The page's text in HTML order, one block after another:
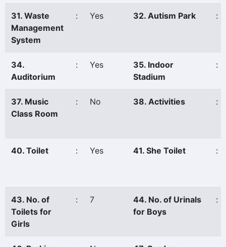
31. Waste
Management
System
: Yes 32. Autism Park :
34.
Auditorium
: Yes
35. Indoor
Stadium
:
37. Music
Class Room
: No 38. Activities :
40. Toilet : Yes 41. She Toilet :
43. No. of
Toilets for
Girls
: 7
44. No. of Urinals
for Boys
: